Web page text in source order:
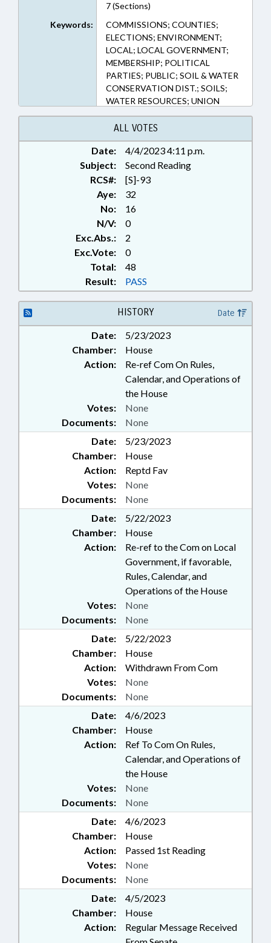
7 (Sections)
Keywords:
COMMISSIONS; COUNTIES;
ELECTIONS; ENVIRONMENT;
LOCAL; LOCAL GOVERNMENT;
MEMBERSHIP; POLITICAL
PARTIES; PUBLIC; SOIL & WATER
CONSERVATION DIST.; SOILS;
WATER RESOURCES; UNION
COUNTY
ALL VOTES
Date:
4/4/2023 4:11 p.m.
Subject:
Second Reading
RCS#:
[S]-93
Aye:
32
No:
16
N/V:
0
Exc.Abs.:
2
Exc.Vote:
0
Total:
48
Result:
PASS
HISTORY Date
Date:
5/23/2023
Chamber:
House
Action:
Re-ref Com On Rules,
Calendar, and Operations of
the House
Documents: None
Votes: None
Date:
5/23/2023
Chamber:
House
Action:
Reptd Fav
Documents: None
Votes: None
Date:
5/22/2023
Chamber:
House
Action:
Re-ref to the Com on Local
Government, if favorable,
Rules, Calendar, and
Operations of the House
Documents: None
Votes: None
Date:
5/22/2023
Chamber:
House
Action:
Withdrawn From Com
Documents: None
Votes: None
Date:
4/6/2023
Chamber:
House
Action:
Ref To Com On Rules,
Calendar, and Operations of
the House
Documents: None
Votes: None
Date:
4/6/2023
Chamber:
House
Action:
Passed 1st Reading
Documents: None
Votes: None
Date:
4/5/2023
Chamber:
House
Action:
Regular Message Received